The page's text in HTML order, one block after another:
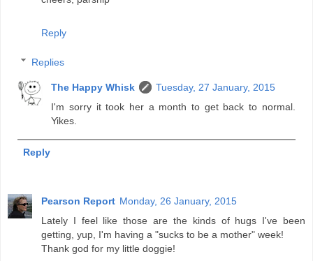
Reply
Replies
The Happy Whisk
Tuesday, 27 January, 2015
I'm sorry it took her a month to get back to normal.
Yikes.
Reply
Pearson Report Monday, 26 January, 2015
Lately I feel like those are the kinds of hugs I've been
getting, yup, I'm having a "sucks to be a mother" week!
Thank god for my little doggie!